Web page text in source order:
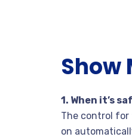
Show
1. When it’s
The control for
on